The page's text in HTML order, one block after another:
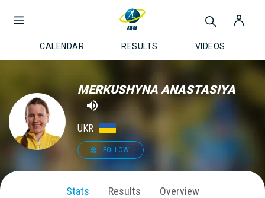
CALENDAR RESULTS VIDEOS
MERKUSHYNA ANASTASIYA
UKR
FOLLOW
Stats Results Overview